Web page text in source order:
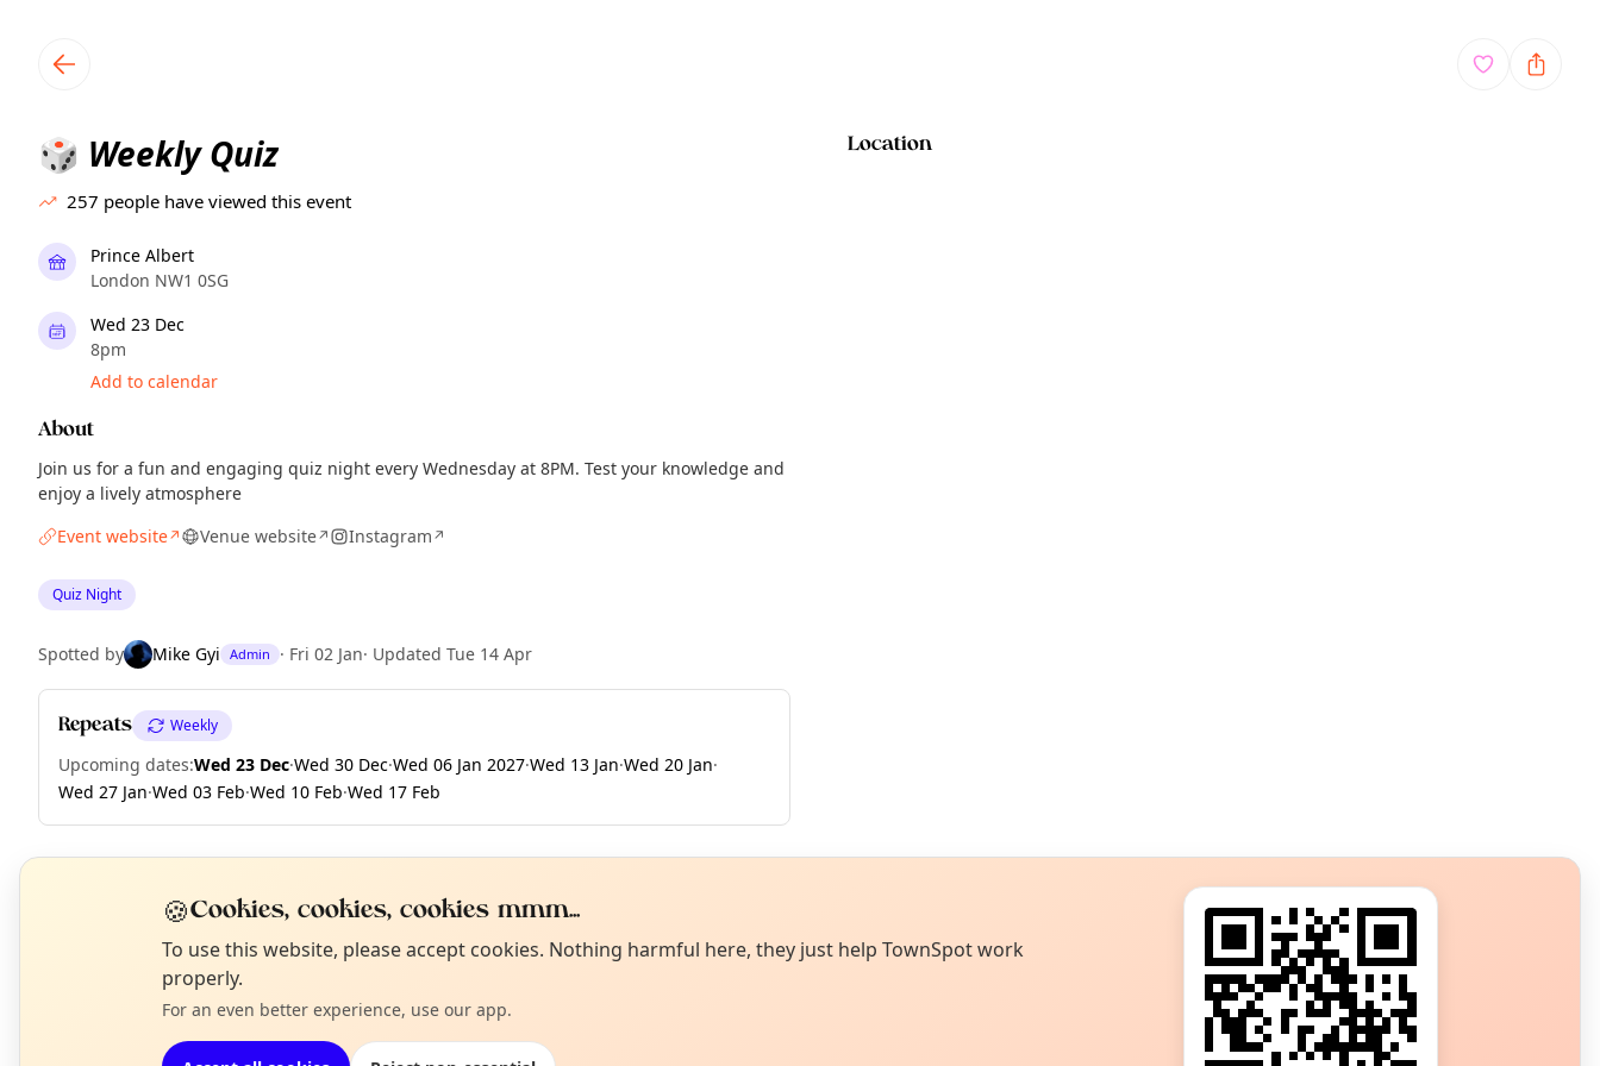
🎲 Weekly Quiz
257 people have viewed this event
Prince Albert
London NW1 0SG
Wed 23 Dec
8pm
Add to calendar
About
Join us for a fun and engaging quiz night every Wednesday at 8PM. Test your knowledge and
enjoy a lively atmosphere
Event website↗ Venue website↗ Instagram↗
Quiz Night
Spotted by Mike Gyi Admin · Fri 02 Jan· Updated Tue 14 Apr
Repeats Weekly
Upcoming dates:Wed 23 Dec·Wed 30 Dec·Wed 06 Jan 2027·Wed 13 Jan·Wed 20 Jan·
Wed 27 Jan·Wed 03 Feb·Wed 10 Feb·Wed 17 Feb
Location
EXPLORE LONDON
What's on in London
Browse events happening this week
Not from around here, huh?
Tell us your town →
🍪Cookies, cookies, cookies mmm...
To use this website, please accept cookies. Nothing harmful here, they just help TownSpot work
properly.
For an even better experience, use our app.